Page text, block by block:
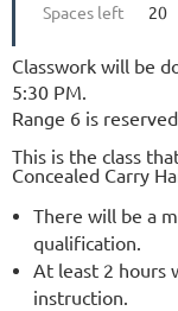
Spaces left
20
Classwork will be
5:30 PM.
Range 6 is
This is the class
Concealed Carry
There will be a
qualification.
At least 2 hours
instruction.